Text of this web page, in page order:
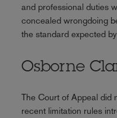
and professional duties
concealed wrongdoing
the standard expected
Osborne
The Court of Appeal did
recent limitation rules